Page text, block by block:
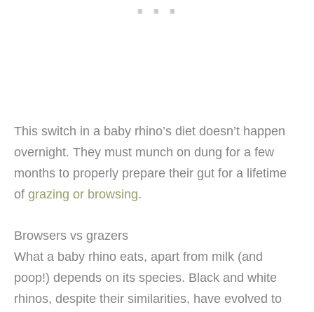
This switch in a baby rhino’s diet doesn’t happen
overnight. They must munch on dung for a few
months to properly prepare their gut for a lifetime
of grazing or browsing.
Browsers vs grazers
What a baby rhino eats, apart from milk (and
poop!) depends on its species. Black and white
rhinos, despite their similarities, have evolved to